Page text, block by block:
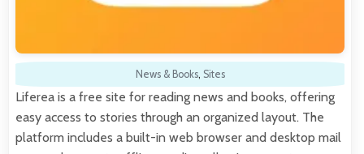
News & Books, Sites
Liferea is a free site for reading news and books, offering
easy access to stories through an organized layout. The
platform includes a built-in web browser and desktop mail